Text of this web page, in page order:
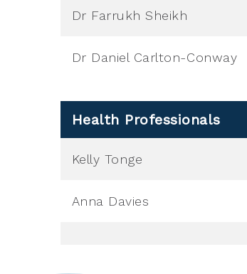
Dr Farrukh Sheikh
Dr Daniel Carlton-Conway
Health Professionals
Kelly Tonge
Anna Davies